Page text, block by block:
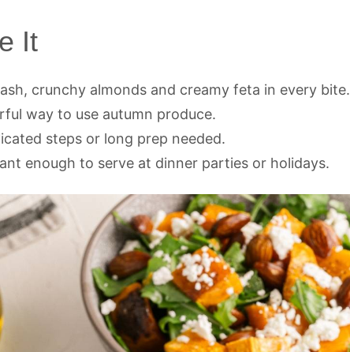
It
crunchy almonds and creamy feta in every bite.
way to use autumn produce.
steps or long prep needed.
enough to serve at dinner parties or holidays.